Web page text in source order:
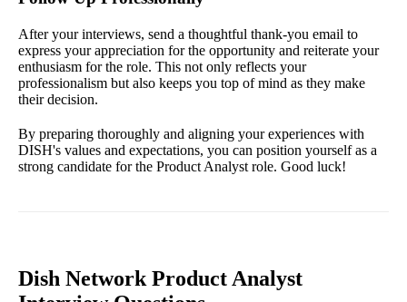
After your interviews, send a thoughtful thank-you email to
express your appreciation for the opportunity and reiterate your
enthusiasm for the role. This not only reflects your
professionalism but also keeps you top of mind as they make
their decision.
By preparing thoroughly and aligning your experiences with
DISH's values and expectations, you can position yourself as a
strong candidate for the Product Analyst role. Good luck!
Dish Network Product Analyst